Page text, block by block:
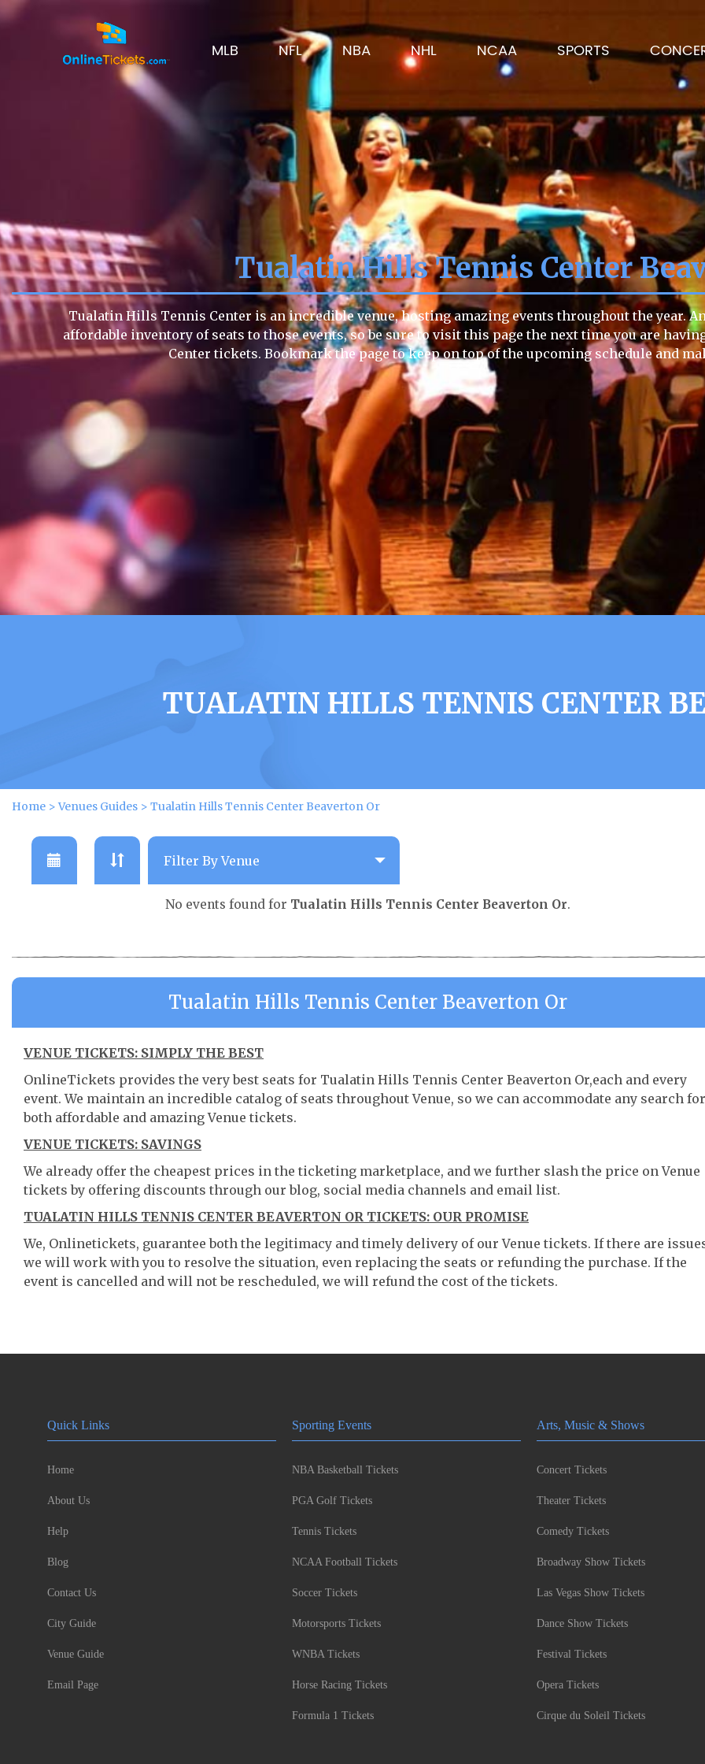
MLB NFL NBA NHL NCAA SPORTS
Tualatin Hills Tennis Center
Tualatin Hills Tennis Center is an incredible venue, hosting amazing events throughout the year.
affordable inventory of seats to those events, so be sure to visit this page the next time you are
Center tickets. Bookmark the page to keep on top of the upcoming schedule and
TUALATIN HILLS TENNIS CENTER
Home >Venues Guides > Tualatin Hills Tennis Center Beaverton Or
No events found for Tualatin Hills Tennis Center Beaverton Or.
Tualatin Hills Tennis Center Beaverton Or
VENUE TICKETS: SIMPLY THE BEST
OnlineTickets provides the very best seats for Tualatin Hills Tennis Center Beaverton Or,each and every
event. We maintain an incredible catalog of seats throughout Venue, so we can accommodate any search for
both affordable and amazing Venue tickets.
VENUE TICKETS: SAVINGS
We already offer the cheapest prices in the ticketing marketplace, and we further slash the price on Venue
tickets by offering discounts through our blog, social media channels and email list.
TUALATIN HILLS TENNIS CENTER BEAVERTON OR TICKETS: OUR PROMISE
We, Onlinetickets, guarantee both the legitimacy and timely delivery of our Venue tickets. If there are
we will work with you to resolve the situation, even replacing the seats or refunding the purchase. If the
event is cancelled and will not be rescheduled, we will refund the cost of the tickets.
Quick Links
Home
About Us
Help
Blog
Contact Us
City Guide
Venue Guide
Email Page
Sporting Events
NBA Basketball Tickets
PGA Golf Tickets
Tennis Tickets
NCAA Football Tickets
Soccer Tickets
Motorsports Tickets
WNBA Tickets
Horse Racing Tickets
Formula 1 Tickets
Arts, Music & Shows
Concert Tickets
Theater Tickets
Comedy Tickets
Broadway Show Tickets
Las Vegas Show Tickets
Dance Show Tickets
Festival Tickets
Opera Tickets
Cirque du Soleil Tickets